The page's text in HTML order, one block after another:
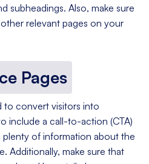
subheadings. Also, make sure
relevant pages on your
Pages
to convert visitors into
include a call-to-action (CTA)
plenty of information about the
Additionally, make sure that